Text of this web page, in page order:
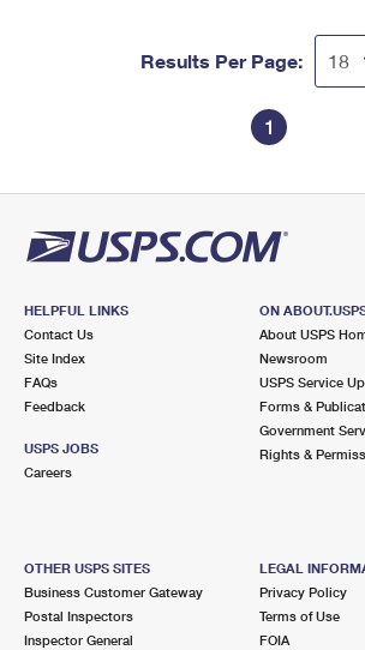
Results Per Page:
1
HELPFUL LINKS
Contact Us
Site Index
FAQs
Feedback
USPS JOBS
Careers
ON
About USPS
Newsroom
USPS Service
Forms &
Government
Rights &
OTHER USPS SITES
Business Customer Gateway
Postal Inspectors
Inspector General
LEGAL
Privacy Policy
Terms of Use
FOIA